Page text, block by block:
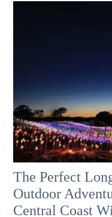
The Perfect
Outdoor
Central Coast